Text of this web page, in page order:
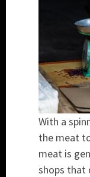
With a
the meat
meat is
shops that